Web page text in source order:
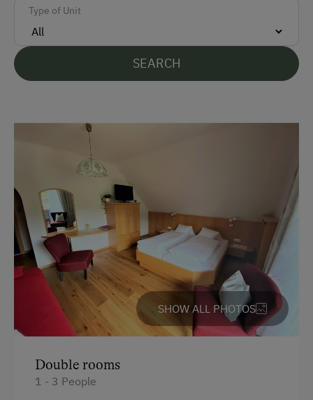
Parking
At the Property
Activities with Host Family
Garden / Meadow
Farmer's Garden
Farm Products
Amenities for Children
Children Welcome
Playground
Amenities in the Unit
Linen Provided
Order Bread for Breakfast
Type of Unit
SEARCH
SHOW ALL PHOTOS
Double rooms
1 - 3 People